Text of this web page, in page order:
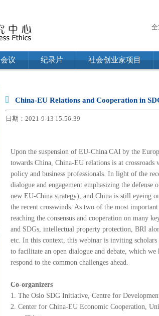
会议 纪录片 社会创业家项目
China-EU Relations and Cooperation in
日期：2021-9-13 15:56:39
Upon the suspension of EU-China CAI by the
towards China, China-EU relations is at
policy and business professionals. In light of the
dialogue and engagement emphasizing the defense
new EU-China strategy), and China is still eyeing
the recent crosswinds. As two of the most
reaching the consensus and cooperation on many
and SDGs, intellectual property protection, BRI
etc. In this context, this webinar is inviting scholars
to facilitate an open dialogue and debate, which
respond to the common challenges ahead.
Co-organizers
1. The Oslo SDG Initiative, Centre for
2. Center for China-EU Economic Cooperation,